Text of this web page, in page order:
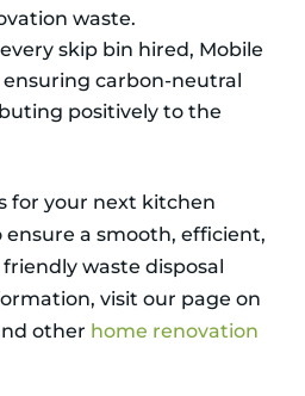
waste.
skip bin hired, Mobile
ensuring carbon-neutral
positively to the
for your next kitchen
a smooth, efficient,
waste disposal
visit our page on
other home renovation